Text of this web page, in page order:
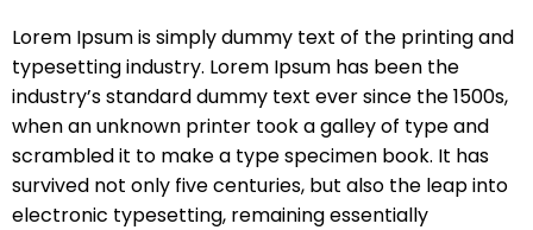
Lorem Ipsum is simply dummy text of the printing and
typesetting industry. Lorem Ipsum has been the
industry’s standard dummy text ever since the 1500s,
when an unknown printer took a galley of type and
scrambled it to make a type specimen book. It has
survived not only five centuries, but also the leap into
electronic typesetting, remaining essentially